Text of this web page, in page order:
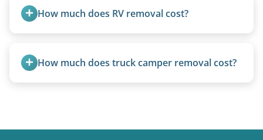
removal.How much does RV removal cost?
weight, location, and whether it runs. Units 20
feet and over are quoted individually. Contact us
How much does truck camper removal cost?